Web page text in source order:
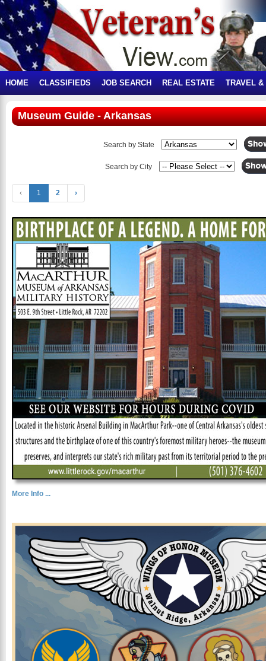
HOME CLASSIFIEDS JOB SEARCH REAL ESTATE TRAVEL &
Museum Guide - Arkansas
Search by State
Search by City
‹ 1 2 ›
More Info ...